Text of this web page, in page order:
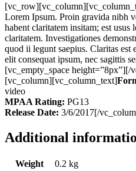
Lorem Ipsum. Proin gravida nibh
habent claritatem insitam; est
claritatem. Investigationes
quod ii legunt saepius. Claritas est
elit consequat ipsum, nec sagittis
[vc_empty_space
[vc_column][vc_column_text]
video
MPAA Rating: PG13
Release Date: 3/6/2017[/
Additional
Weight
0.2 kg